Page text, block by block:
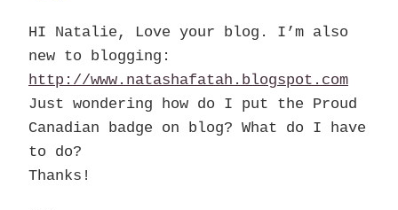
HI Natalie, Love your blog. I’m also
new to blogging:
http://www.natashafatah.blogspot.com
Just wondering how do I put the Proud
Canadian badge on blog? What do I have
to do?
Thanks!